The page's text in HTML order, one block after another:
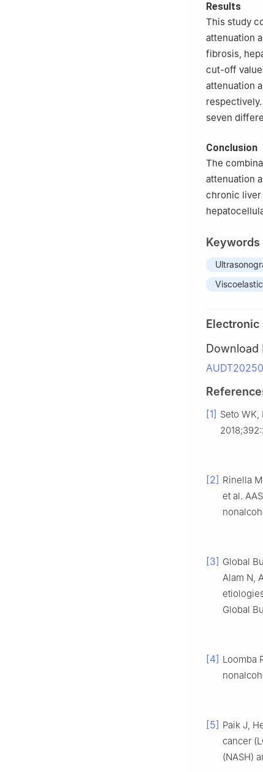
Results
This study
attenuation
fibrosis,
cut-off
attenuation
seven
Conclusion
The
attenuation
chronic liver
Keywords
Electronic
Download
[1] Seto
[2] Rinella
et al.
[3] Global
Alam N,
Global
[4] Loomba
[5] Paik J,
cancer
(NASH)